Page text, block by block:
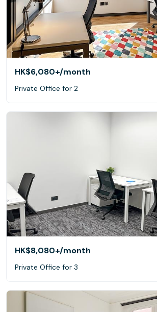
HK$6,080+/month
Private Office for 2
HK$8,080+/month
Private Office for 3